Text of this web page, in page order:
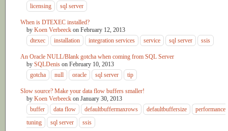
licensing
sql server
When is DTEXEC installed?
by Koen Verbeeck on February 12, 2013
dtexec
installation integration services service sql server ssis
An Oracle NULL/Blank gotcha when coming from SQL Server
by SQLDenis on February 10, 2013
gotcha
null oracle sql server tip
Slow source? Make your data flow buffers smaller!
by Koen Verbeeck on January 30, 2013
buffer
data flow defaultbuffermaxrows defaultbuffersize
performance
tuning
sql server ssis